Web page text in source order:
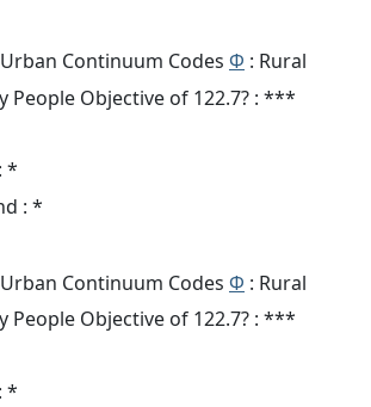
Continuum Codes Φ : Rural
People Objective of 122.7? : ***
*
: *
Continuum Codes Φ : Rural
People Objective of 122.7? : ***
*